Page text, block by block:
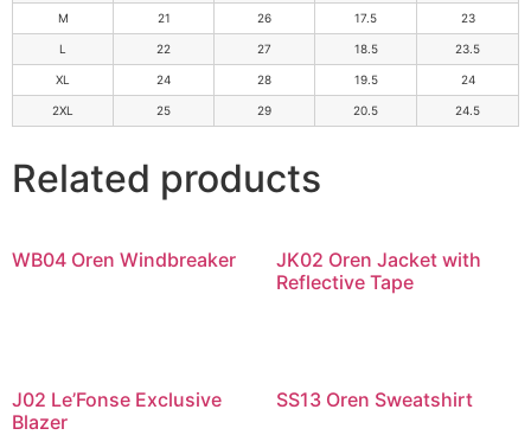
M 21 26 17.5 23
L 22 27 18.5 23.5
XL 24 28 19.5 24
2XL 25 29 20.5 24.5
Related products
WB04 Oren Windbreaker
JK02 Oren Jacket with
Reflective Tape
J02 Le’Fonse Exclusive
Blazer
SS13 Oren Sweatshirt